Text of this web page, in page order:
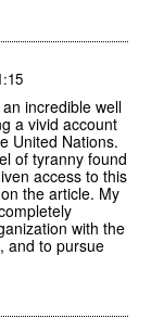
incredible well
a vivid account
United Nations.
of tyranny found
access to this
the article. My
with the
and to pursue